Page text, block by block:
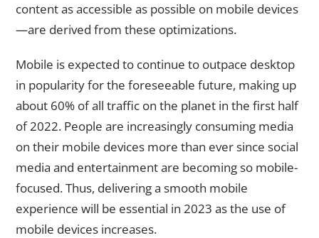
content as accessible as possible on mobile devices
—are derived from these optimizations.
Mobile is expected to continue to outpace desktop
in popularity for the foreseeable future, making up
about 60% of all traffic on the planet in the first half
of 2022. People are increasingly consuming media
on their mobile devices more than ever since social
media and entertainment are becoming so mobile-
focused. Thus, delivering a smooth mobile
experience will be essential in 2023 as the use of
mobile devices increases.